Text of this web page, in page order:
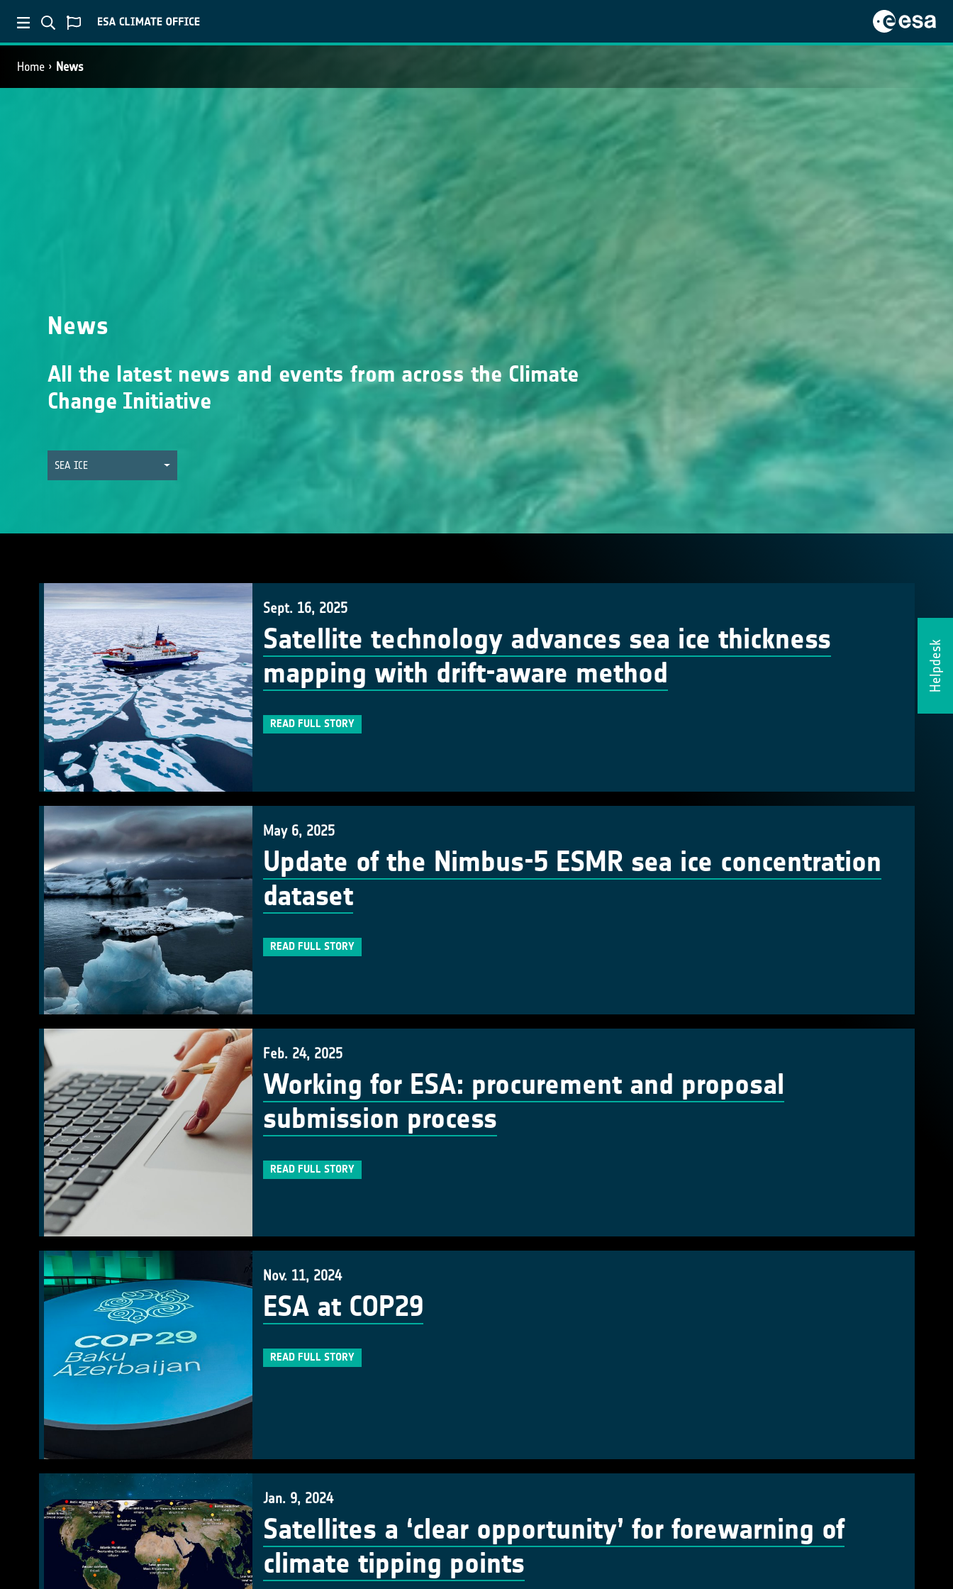
Home News
Helpdesk
News
All the latest news and events from across the Climate
Change Initiative
SEA ICE
Sept. 16, 2025
Satellite technology advances sea ice thickness
mapping with drift-aware method
READ FULL STORY
May 6, 2025
Update of the Nimbus-5 ESMR sea ice concentration
dataset
READ FULL STORY
Feb. 24, 2025
Working for ESA: procurement and proposal
submission process
READ FULL STORY
Nov. 11, 2024
ESA at COP29
READ FULL STORY
Jan. 9, 2024
Satellites a ‘clear opportunity’ for forewarning of
climate tipping points